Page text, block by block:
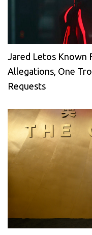
Jared Letos Known
Allegations, One
Requests